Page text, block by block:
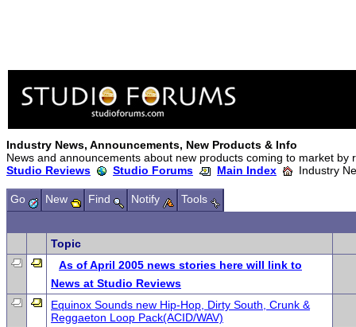
Industry News, Announcements, New Products & Info
News and announcements about new products coming to market by
Studio Reviews
Studio Forums Main Index Industry
Go New Find Notify Tools
Topic
As of April 2005 news stories here will link to
News at Studio Reviews
Equinox Sounds new Hip-Hop, Dirty South, Crunk &
Reggaeton Loop Pack(ACID/WAV)